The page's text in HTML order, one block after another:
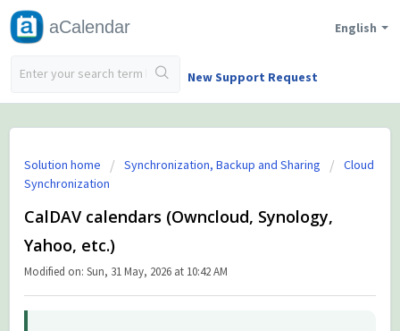
aCalendar English
New Support Request
Solution home Synchronization, Backup and Sharing
Cloud
Synchronization
CalDAV calendars (Owncloud, Synology,
Yahoo, etc.)
Modified on: Sun, 31 May, 2026 at 10:42 AM